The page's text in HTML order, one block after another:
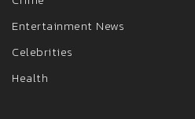
Entertainment News
Celebrities
Health